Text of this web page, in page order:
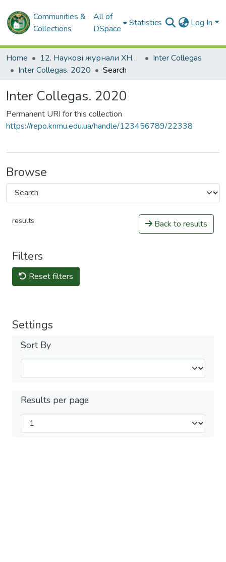
Communities &
Collections
All of
DSpace
Statistics Log In
Home 12. Наукові журнали ХНМУ
Inter Сollegas
Inter Сollegas. 2020
Search
Inter Сollegas. 2020
Permanent URI for this collection
https://repo.knmu.edu.ua/handle/123456789/22338
Browse
results Back to results
Filters
Reset filters
Settings
Sort By
Results per page